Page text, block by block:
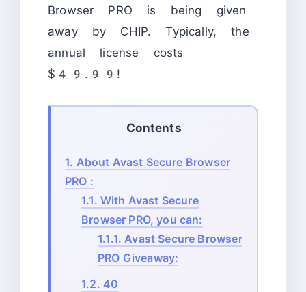
Browser PRO is being given
away by CHIP. Typically, the
annual license costs
$49.99!
Contents
1. About Avast Secure Browser
PRO :
1.1. With Avast Secure
Browser PRO, you can:
1.1.1. Avast Secure Browser
PRO Giveaway:
1.2. 40